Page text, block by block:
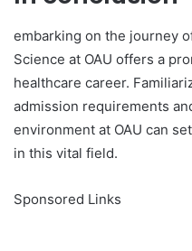
embarking on the journey
Science at OAU offers a
healthcare career.
admission requirements
environment at OAU can
in this vital field.
Sponsored Links